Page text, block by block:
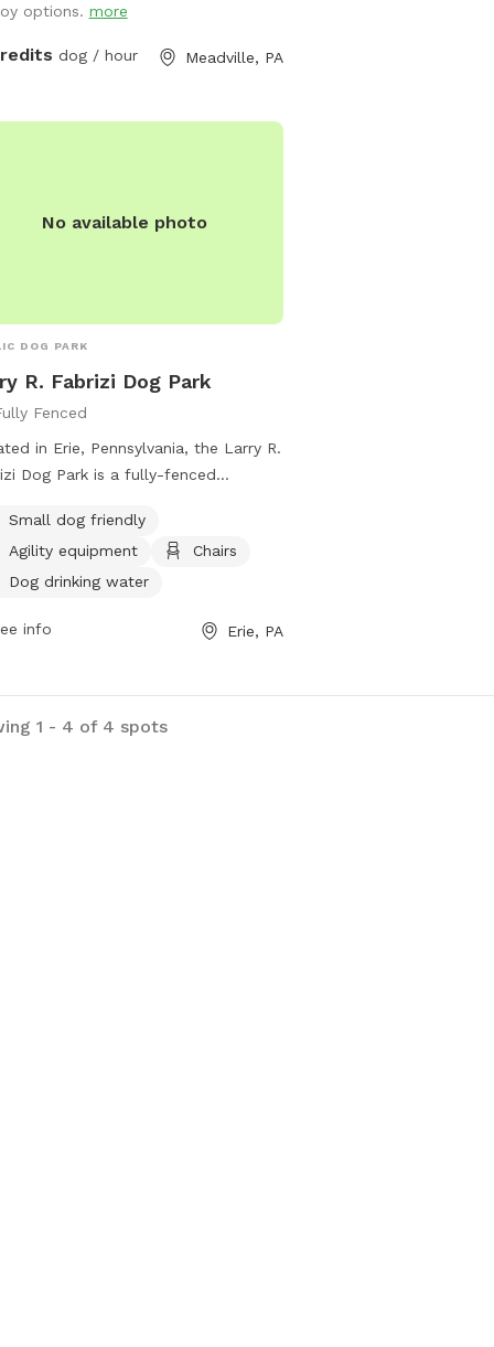
options. more
dog / hour Meadville, PA
No available photo
DOG PARK
R. Fabrizi Dog Park
Fenced
in Erie, Pennsylvania, the Larry R.
Dog Park is a fully-fenced
chairs, dog drinking water,
an indoor restroom. The park is small
friendly and also features a table
out more information on the
Small dog friendly
Agility equipment
Chairs
Dog drinking water
info Erie, PA
1 - 4 of 4 spots